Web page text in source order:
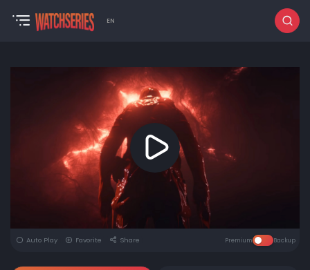
EN
Auto Play Favorite Share Premium Backup